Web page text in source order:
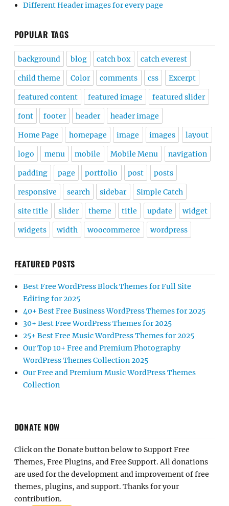
Different Header images for every page
POPULAR TAGS
background blog catch box catch everest
child theme Color comments css Excerpt
featured content featured image featured slider
font footer header header image
Home Page homepage image images layout
logo menu mobile Mobile Menu navigation
padding page portfolio post posts
responsive search sidebar Simple Catch
site title slider theme title update widget
widgets width woocommerce wordpress
FEATURED POSTS
Best Free WordPress Block Themes for Full Site
Editing for 2025
40+ Best Free Business WordPress Themes for 2025
30+ Best Free WordPress Themes for 2025
25+ Best Free Music WordPress Themes for 2025
Our Top 10+ Free and Premium Photography
WordPress Themes Collection 2025
Our Free and Premium Music WordPress Themes
Collection
DONATE NOW
Click on the Donate button below to Support Free
Themes, Free Plugins, and Free Support. All donations
are used for the development and improvement of free
themes, plugins, and support. Thanks for your
contribution.